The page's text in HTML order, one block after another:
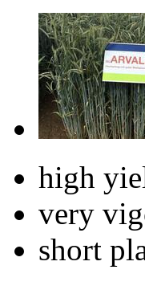
high
very
short